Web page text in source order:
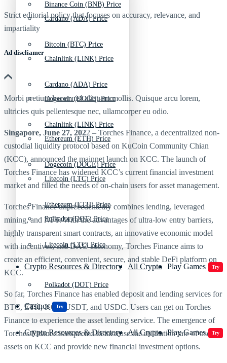
Cardano (ADA) Price
Chainlink (LINK) Price
Dogecoin (DOGE) Price
Ethereum (ETH) Price
Litecoin (LTC) Price
Polkadot (DOT) Price
Crypto Resources & Directory All Crypto Play Games Try
Casinos Try
Binance Coin (BNB) Price
Bitcoin (BTC) Price
Cardano (ADA) Price
Chainlink (LINK) Price
Dogecoin (DOGE) Price
Ethereum (ETH) Price
Litecoin (LTC) Price
Polkadot (DOT) Price
Crypto Resources & Directory All Crypto Play Games Try
Strict editorial policy that focuses on accuracy, relevance, and
impartiality
Ad discliamer
Morbi pretium leo et nisl aliquam mollis. Quisque arcu lorem,
ultricies quis pellentesque nec, ullamcorper eu odio.
Singapore, June 27, 2022 – Torches Finance, a decentralized non-
custodial liquidity protocol based on KuCoin Community Chian
(KCC), announced the mainnet launch on KCC. The launch of
Torches Finance has widened KCC’s current financial investment
market and filled the needs of on-chain users for asset management.
Torches Finance unprecedentedly combines lending, leveraged
mining, and NFT. With the advantages of ultra-low entry barriers,
highly transparent smart contracts, an innovative economic model
with incentives, and DAO autonomy, Torches Finance aims to
create an efficient, convenient, secure, and stable DeFi platform on
KCC.
So far, Torches Finance has enabled deposit and lending services for
BTC, ETH, KCS, USDT, and USDC. Users can get on Torches
Finance to experience the asset lending service. The emergence of
Torches Finance is expected to increase the utilization rate of users’
assets on KCC and provide new financial investment options.